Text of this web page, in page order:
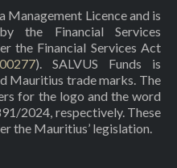
Management Licence and is
the Financial Services
the Financial Services Act
). SALVUS Funds is
Mauritius trade marks. The
for the logo and the word
2024, respectively. These
the Mauritius’ legislation.